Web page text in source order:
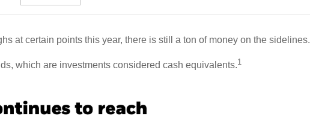
at certain points this year, there is still a ton of money on the sidelines.
which are investments considered cash equivalents.1